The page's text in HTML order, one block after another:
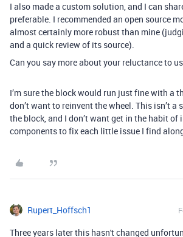
I also made a custom solution, and I can
preferable. I recommended an open source
almost certainly more robust than mine
and a quick review of its source).
Can you say more about your reluctance to
I’m sure the block would run just fine with a
don’t want to reinvent the wheel. This isn’t
the block, and I don’t want get in the habit of
components to fix each little issue I find
Rupert_Hoffsch1
Three years later this hasn't changed